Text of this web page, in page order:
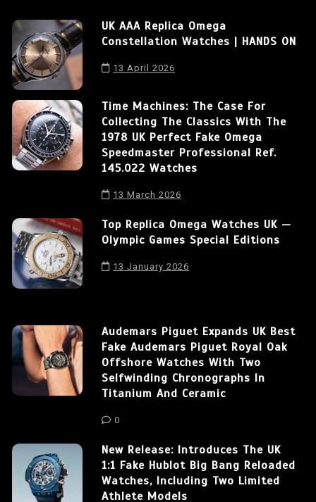
UK AAA Replica Omega
Constellation Watches | HANDS ON
13 April 2026
Time Machines: The Case For
Collecting The Classics With The
1978 UK Perfect Fake Omega
Speedmaster Professional Ref.
145.022 Watches
13 March 2026
Top Replica Omega Watches UK —
Olympic Games Special Editions
13 January 2026
Audemars Piguet Expands UK Best
Fake Audemars Piguet Royal Oak
Offshore Watches With Two
Selfwinding Chronographs In
Titanium And Ceramic
0
New Release: Introduces The UK
1:1 Fake Hublot Big Bang Reloaded
Watches, Including Two Limited
Athlete Models